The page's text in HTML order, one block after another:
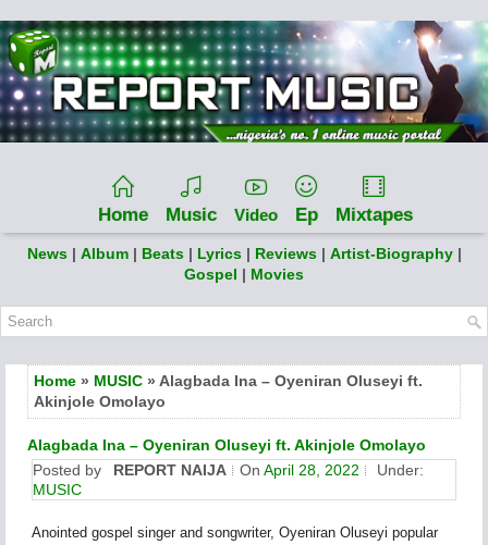
Home Music Video Ep Mixtapes
News | Album | Beats | Lyrics | Reviews | Artist-Biography |
Gospel | Movies
Home » MUSIC » Alagbada Ina – Oyeniran Oluseyi ft.
Akinjole Omolayo
Alagbada Ina – Oyeniran Oluseyi ft. Akinjole Omolayo
Posted by
REPORT NAIJA On April 28, 2022
Under:
MUSIC
Anointed gospel singer and songwriter, Oyeniran Oluseyi popular